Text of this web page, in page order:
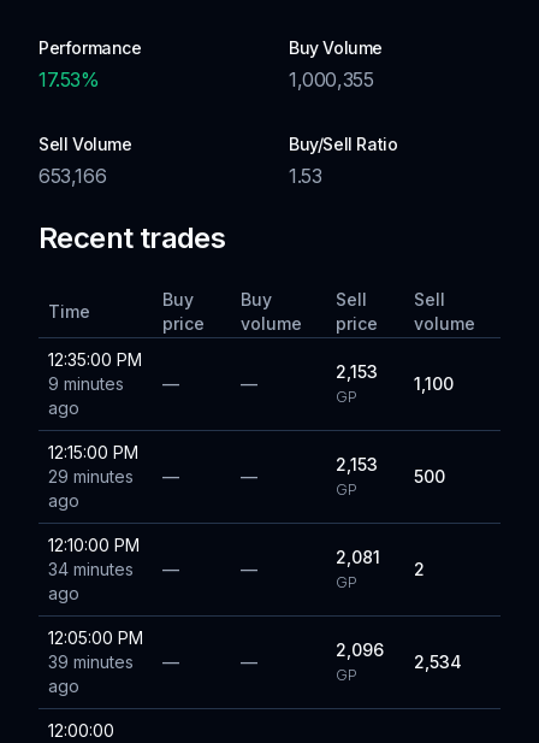
Performance
17.53%
Buy Volume
1,000,355
Sell Volume
653,166
Buy/Sell Ratio
1.53
Recent trades
Time
Buy
price
Buy
volume
Sell
price
Sell
volume
12:35:00 PM
9 minutes
ago
— —
2,153
GP
1,100
12:15:00 PM
29 minutes
ago
— —
2,153
GP
500
12:10:00 PM
34 minutes
ago
— —
2,081
GP
2
12:05:00 PM
39 minutes
ago
— —
2,096
GP
2,534
12:00:00